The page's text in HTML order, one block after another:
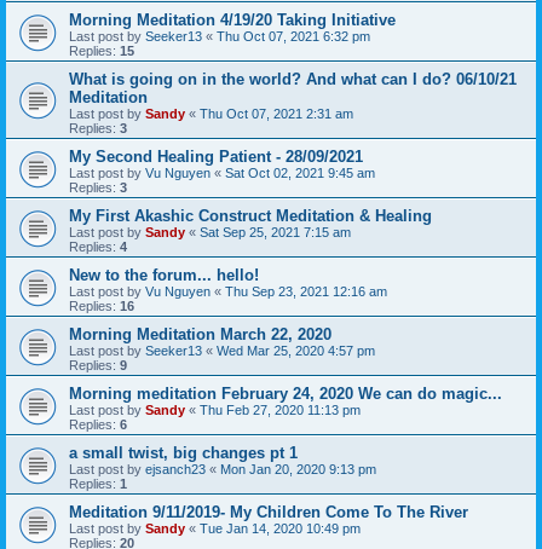
Morning Meditation 4/19/20 Taking Initiative
Last post by Seeker13 « Thu Oct 07, 2021 6:32 pm
Replies: 15
What is going on in the world? And what can I do? 06/10/21
Meditation
Last post by Sandy « Thu Oct 07, 2021 2:31 am
Replies: 3
My Second Healing Patient - 28/09/2021
Last post by Vu Nguyen « Sat Oct 02, 2021 9:45 am
Replies: 3
My First Akashic Construct Meditation & Healing
Last post by Sandy « Sat Sep 25, 2021 7:15 am
Replies: 4
New to the forum... hello!
Last post by Vu Nguyen « Thu Sep 23, 2021 12:16 am
Replies: 16
Morning Meditation March 22, 2020
Last post by Seeker13 « Wed Mar 25, 2020 4:57 pm
Replies: 9
Morning meditation February 24, 2020 We can do magic...
Last post by Sandy « Thu Feb 27, 2020 11:13 pm
Replies: 6
a small twist, big changes pt 1
Last post by ejsanch23 « Mon Jan 20, 2020 9:13 pm
Replies: 1
Meditation 9/11/2019- My Children Come To The River
Last post by Sandy « Tue Jan 14, 2020 10:49 pm
Replies: 20